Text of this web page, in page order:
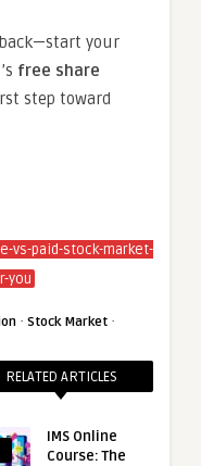
your
free share
step toward
vs-paid-stock-market-
you
· Stock Market ·
RELATED ARTICLES
IMS Online
Course: The